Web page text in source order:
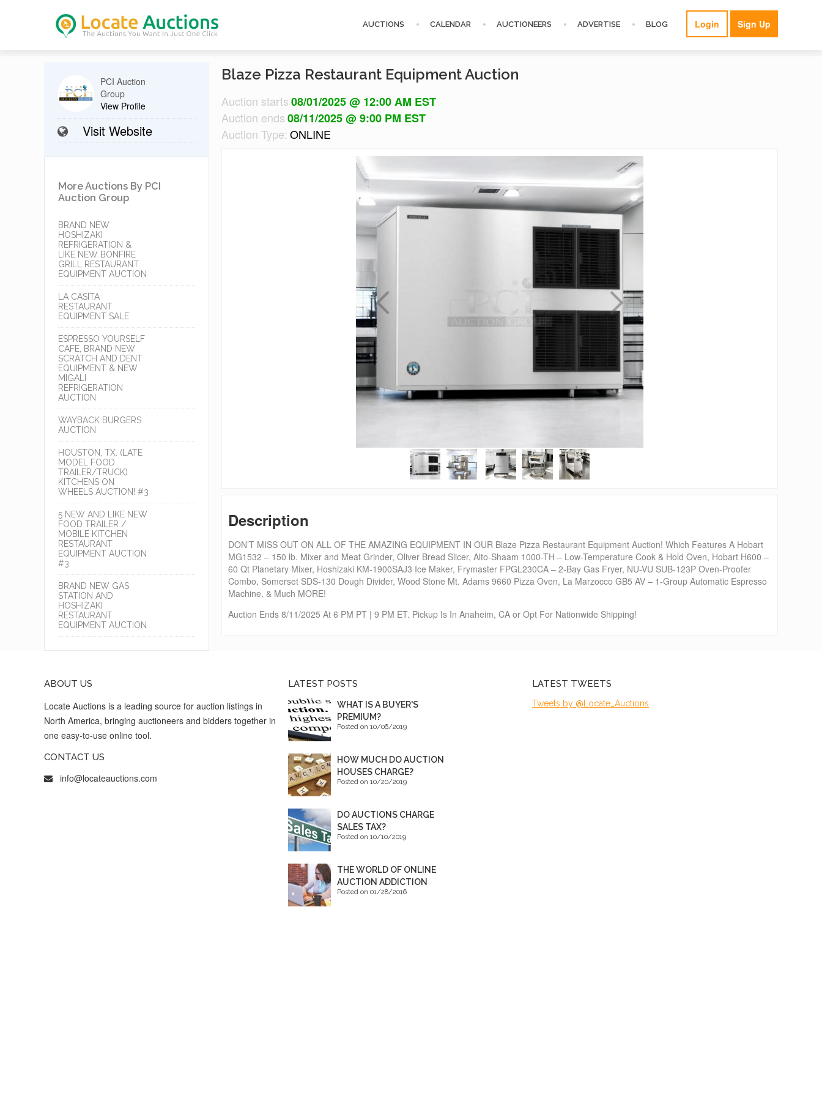
Login Sign Up
AUCTIONS CALENDAR AUCTIONEERS ADVERTISE BLOG
PCI Auction
Group
View Profile
Visit Website
More Auctions By PCI
Auction Group
BRAND NEW
HOSHIZAKI
REFRIGERATION &
LIKE NEW BONFIRE
GRILL RESTAURANT
EQUIPMENT AUCTION
LA CASITA
RESTAURANT
EQUIPMENT SALE
ESPRESSO YOURSELF
CAFE, BRAND NEW
SCRATCH AND DENT
EQUIPMENT & NEW
MIGALI
REFRIGERATION
AUCTION
WAYBACK BURGERS
AUCTION
HOUSTON, TX. (LATE
MODEL FOOD
TRAILER/TRUCK)
KITCHENS ON
WHEELS AUCTION! #3
5 NEW AND LIKE NEW
FOOD TRAILER /
MOBILE KITCHEN
RESTAURANT
EQUIPMENT AUCTION
#3
BRAND NEW GAS
STATION AND
HOSHIZAKI
RESTAURANT
EQUIPMENT AUCTION
Blaze Pizza Restaurant Equipment Auction
Auction starts08/01/2025 @ 12:00 AM EST
Auction ends08/11/2025 @ 9:00 PM EST
Auction Type: ONLINE
Description
DON’T MISS OUT ON ALL OF THE AMAZING EQUIPMENT IN OUR Blaze Pizza Restaurant Equipment Auction! Which Features A Hobart
MG1532 – 150 lb. Mixer and Meat Grinder, Oliver Bread Slicer, Alto-Shaam 1000-TH – Low-Temperature Cook & Hold Oven, Hobart H600 –
60 Qt Planetary Mixer, Hoshizaki KM-1900SAJ3 Ice Maker, Frymaster FPGL230CA – 2-Bay Gas Fryer, NU-VU SUB-123P Oven-Proofer
Combo, Somerset SDS-130 Dough Divider, Wood Stone Mt. Adams 9660 Pizza Oven, La Marzocco GB5 AV – 1-Group Automatic Espresso
Machine, & Much MORE!
Auction Ends 8/11/2025 At 6 PM PT | 9 PM ET. Pickup Is In Anaheim, CA or Opt For Nationwide Shipping!
ABOUT US
Locate Auctions is a leading source for auction listings in
North America, bringing auctioneers and bidders together in
one easy-to-use online tool.
CONTACT US
info@locateauctions.com
LATEST POSTS
WHAT IS A BUYER'S
PREMIUM?
Posted on 10/06/2019
HOW MUCH DO AUCTION
HOUSES CHARGE?
Posted on 10/20/2019
DO AUCTIONS CHARGE
SALES TAX?
Posted on 10/10/2019
THE WORLD OF ONLINE
AUCTION ADDICTION
Posted on 01/28/2016
LATEST TWEETS
Tweets by @Locate_Auctions